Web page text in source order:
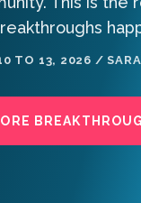
TO 13, 2026 /